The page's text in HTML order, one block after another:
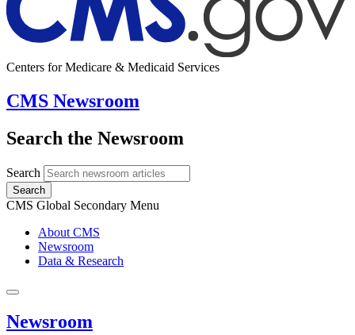
Centers for Medicare & Medicaid Services
CMS Newsroom
Search the Newsroom
Search
Search
CMS Global Secondary Menu
About CMS
Newsroom
Data & Research
Newsroom